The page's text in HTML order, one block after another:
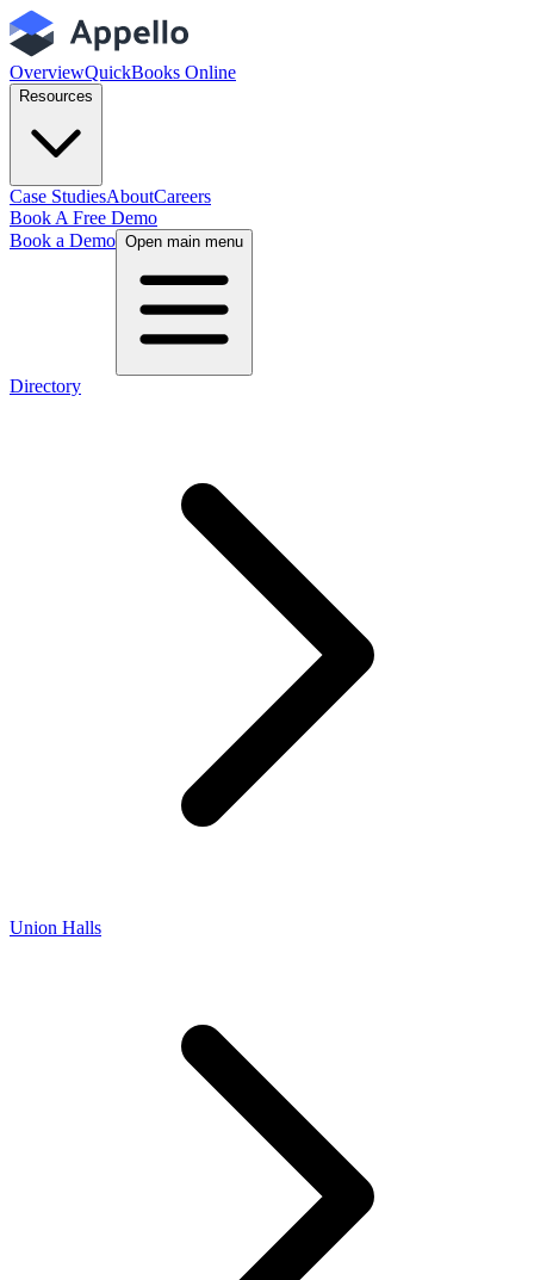
OverviewQuickBooks Online
Resources
Case StudiesAboutCareers
Book A Free Demo
Book a Demo Open main menu
Directory
Union Halls